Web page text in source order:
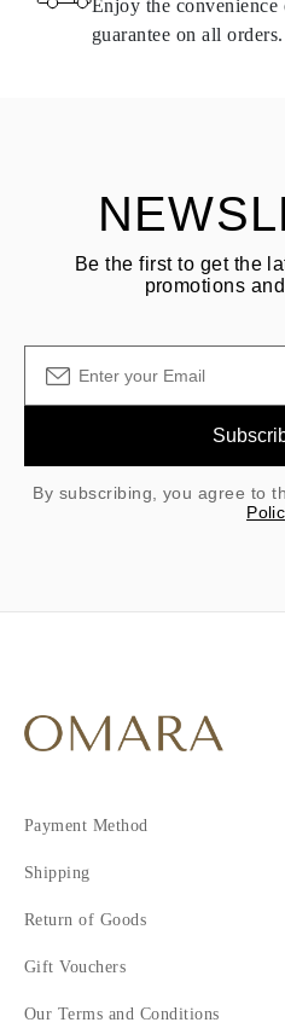
See terms and procedures in our
Enjoy the
guarantee on all orders.
Be the first to get the
promotions
By subscribing, you agree to
Payment Method
Shipping
Return of Goods
Gift Vouchers
Our Terms and Conditions